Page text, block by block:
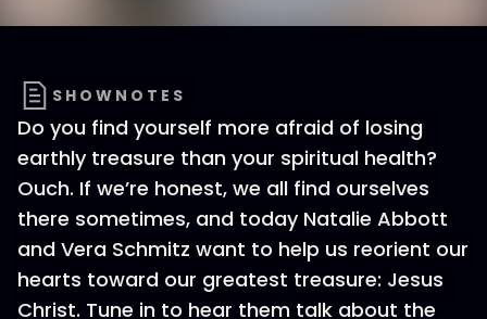
SHOWNOTES
Do you find yourself more afraid of losing
earthly treasure than your spiritual health?
Ouch. If we’re honest, we all find ourselves
there sometimes, and today Natalie Abbott
and Vera Schmitz want to help us reorient our
hearts toward our greatest treasure: Jesus
Christ. Tune in to hear them talk about the